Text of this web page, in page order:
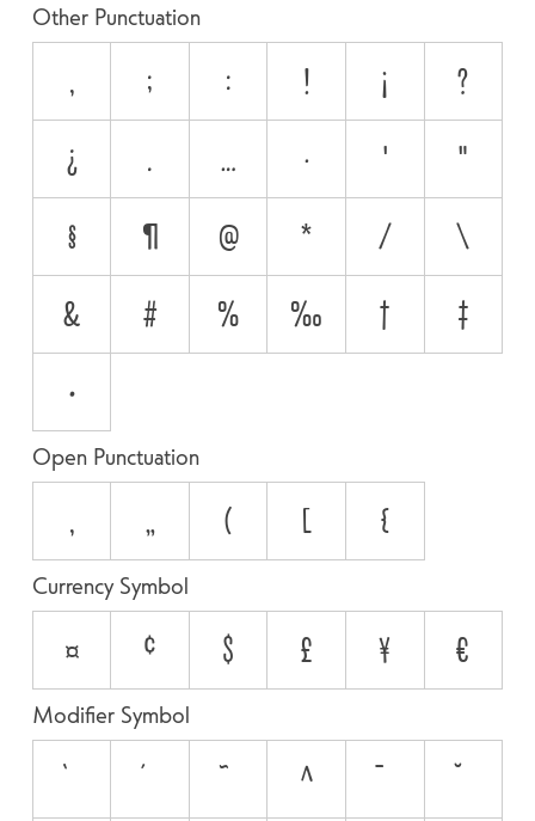
Other Punctuation
, ; : ! ¡
?
¿
. … · '
"
§
¶ @ * /
\
&
# % ‰ †
‡
•
Open Punctuation
‚ „ ( [ {
Currency Symbol
¤ ¢ $ £ ¥ €
Modifier Symbol
` ´ ˜ ^ ¯
˘